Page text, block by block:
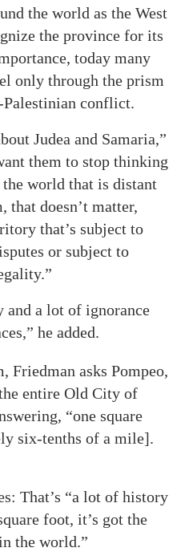
the world as the West
the province for its
today many
only through the prism
conflict.
Judea and Samaria,”
them to stop thinking
world that is distant
that doesn’t matter,
that’s subject to
or subject to
and a lot of ignorance
he added.
Friedman asks Pompeo,
entire Old City of
“one square
six-tenths of a mile].
That’s “a lot of history
foot, it’s got the
the world.”